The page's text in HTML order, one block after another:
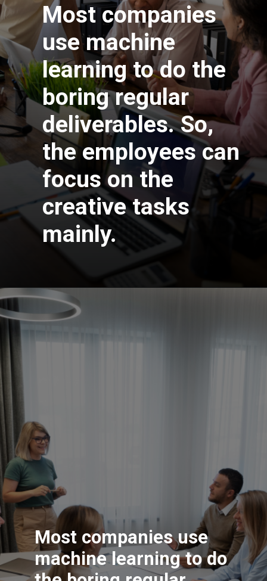
Most companies
use machine
learning to do the
boring regular
deliverables. So,
the employees can
focus on the
creative tasks
mainly.
Most companies use
machine learning to do